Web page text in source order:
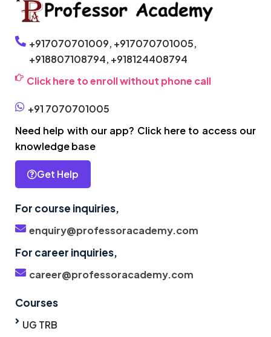
+917070701009, +917070701005,
+918807108794, +918124408794
Click here to enroll without phone call
+91 7070701005
Need help with our app? Click here to access our
knowledge base
Get Help
For course inquiries,
enquiry@professoracademy.com
For career inquiries,
career@professoracademy.com
Courses
UG TRB